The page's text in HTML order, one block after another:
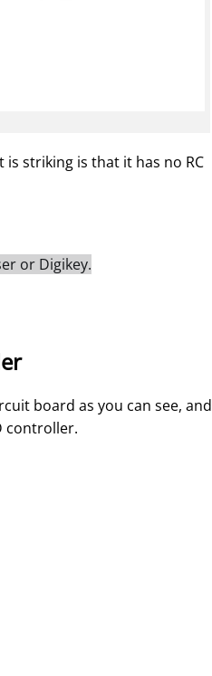
striking is that it has no RC
or Digikey.
board as you can see, and
controller.